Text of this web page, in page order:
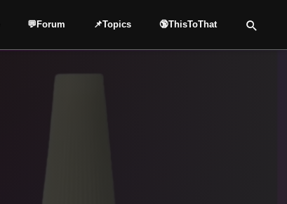
💬Forum 📌Topics 🔞ThisToThat